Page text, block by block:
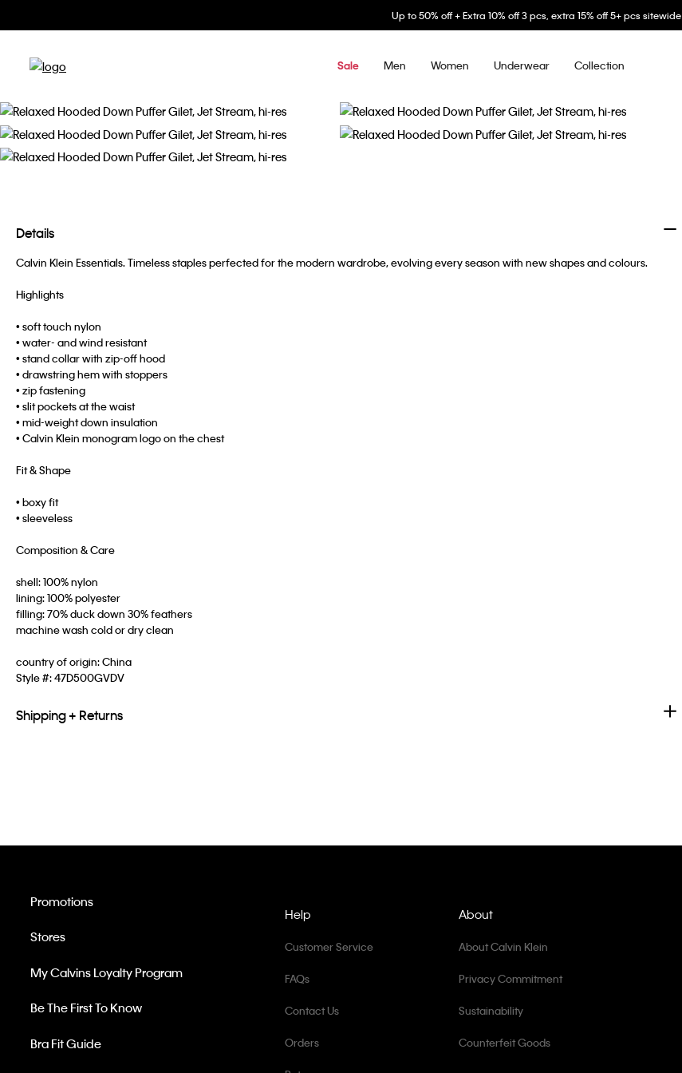
Up to 50% off + Extra 10% off 3 pcs, extra 15% off 5+ pcs sitewide
Sale Men Women Underwear Collection
Details
Calvin Klein Essentials. Timeless staples perfected for the modern wardrobe, evolving every season with new shapes and colours.
Highlights
• soft touch nylon
• water- and wind resistant
• stand collar with zip-off hood
• drawstring hem with stoppers
• zip fastening
• slit pockets at the waist
• mid-weight down insulation
• Calvin Klein monogram logo on the chest
Fit & Shape
• boxy fit
• sleeveless
Composition & Care
shell: 100% nylon
lining: 100% polyester
filling: 70% duck down 30% feathers
machine wash cold or dry clean
country of origin: China
Style #:47D500GVDV
Shipping + Returns
Help
Customer Service
FAQs
Contact Us
Orders
Promotions
Stores
My Calvins Loyalty Program
Be The First To Know
Bra Fit Guide
About
About Calvin Klein
Privacy Commitment
Sustainability
Counterfeit Goods